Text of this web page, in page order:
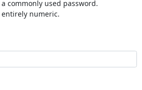
commonly used password.
entirely numeric.